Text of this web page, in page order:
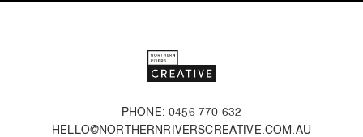
PHONE: 0456 770 632
HELLO@NORTHERNRIVERSCREATIVE.COM.AU